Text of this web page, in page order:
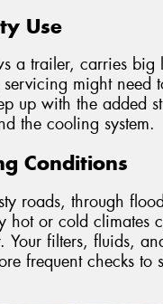
Use
a trailer, carries big
might need
up with the added
the cooling system.
Conditions
roads, through
hot or cold climates
Your filters, fluids,
frequent checks to